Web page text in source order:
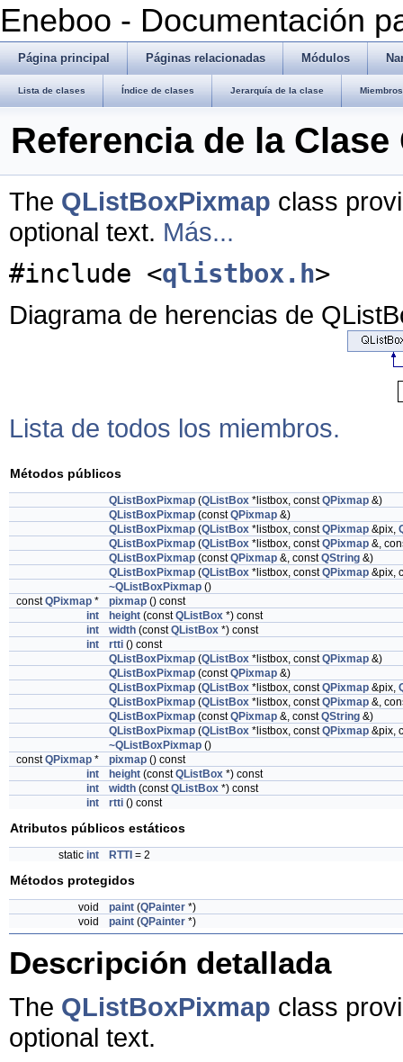
Eneboo - Documentación
Página principal Páginas relacionadas Módulos
Lista de clases Índice de clases Jerarquía de la clase
Referencia de la
The QListBoxPixmap class
optional text. Más...
#include <qlistbox.h>
Diagrama de herencias de
Lista de todos los miembros.
Métodos públicos
QListBoxPixmap (QListBox *listbox, constQPixmap &)
QListBoxPixmap (constQPixmap &)
QListBoxPixmap (QListBox *listbox, constQPixmap &pix,
QListBoxPixmap (QListBox *listbox, constQPixmap &,
QListBoxPixmap (constQPixmap &, constQString &)
QListBoxPixmap (QListBox *listbox, constQPixmap &pix,
~QListBoxPixmap ()
constQPixmap * pixmap () const
int
height (constQListBox *) const
int
width (constQListBox *) const
int
rtti () const
QListBoxPixmap (QListBox *listbox, constQPixmap &)
QListBoxPixmap (constQPixmap &)
QListBoxPixmap (QListBox *listbox, constQPixmap &pix,
QListBoxPixmap (QListBox *listbox, constQPixmap &,
QListBoxPixmap (constQPixmap &, constQString &)
QListBoxPixmap (QListBox *listbox, constQPixmap &pix,
~QListBoxPixmap ()
constQPixmap * pixmap () const
int
height (constQListBox *) const
int
width (constQListBox *) const
int
rtti () const
Atributos públicos estáticos
static int RTTI = 2
Métodos protegidos
void paint (QPainter *)
void
paint (QPainter *)
Descripción detallada
The QListBoxPixmap class
optional text.